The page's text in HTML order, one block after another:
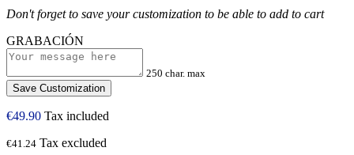
Don't forget to save your customization to be able to add to cart
GRABACIÓN
250 char. max
Save Customization
€49.90 Tax included
€41.24 Tax excluded